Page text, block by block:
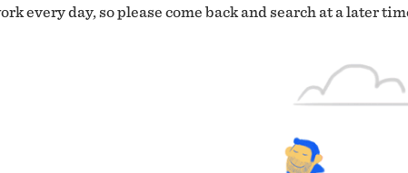
every day, so please come back and search at a later